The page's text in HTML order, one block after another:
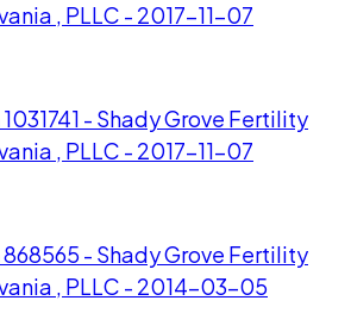
, PLLC - 2017-11-07
- Shady Grove Fertility
, PLLC - 2017-11-07
- Shady Grove Fertility
, PLLC - 2014-03-05